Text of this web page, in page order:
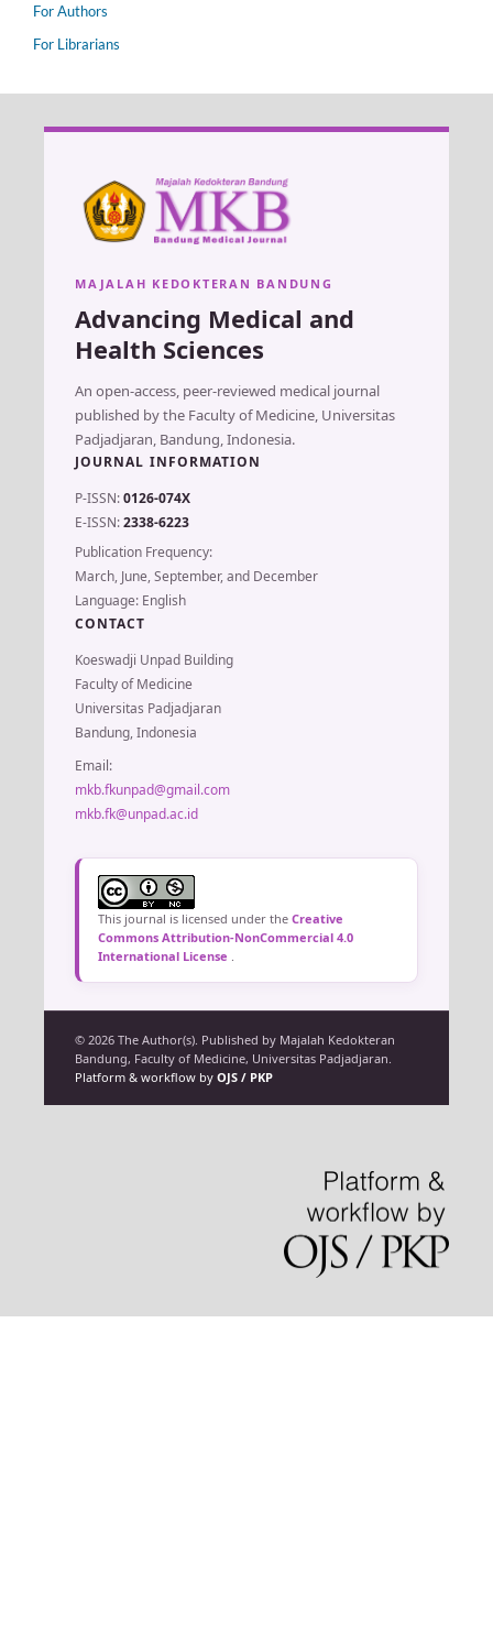
For Authors
For Librarians
MAJALAH KEDOKTERAN BANDUNG
Advancing Medical and
Health Sciences
An open-access, peer-reviewed medical journal
published by the Faculty of Medicine, Universitas
Padjadjaran, Bandung, Indonesia.
JOURNAL INFORMATION
P-ISSN:0126-074X
E-ISSN:2338-6223
Publication Frequency:
March, June, September, and December
Language: English
CONTACT
Koeswadji Unpad Building
Faculty of Medicine
Universitas Padjadjaran
Bandung, Indonesia
Email:
mkb.fkunpad@gmail.com
mkb.fk@unpad.ac.id
This journal is licensed under the Creative
Commons Attribution-NonCommercial 4.0
International License
© 2026 The Author(s). Published by Majalah Kedokteran
Bandung, Faculty of Medicine, Universitas Padjadjaran.
Platform & workflow by OJS / PKP